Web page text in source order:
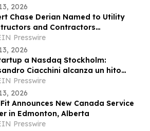
2026
Chase Derian Named to Utility
and Contractors
of North America 50 Under 50
Presswire
2026
a Nasdaq Stockholm:
Ciacchini alcanza un hito
con Maha Capital y KEO World
Presswire
2026
Announces New Canada Service
in Edmonton, Alberta
Presswire